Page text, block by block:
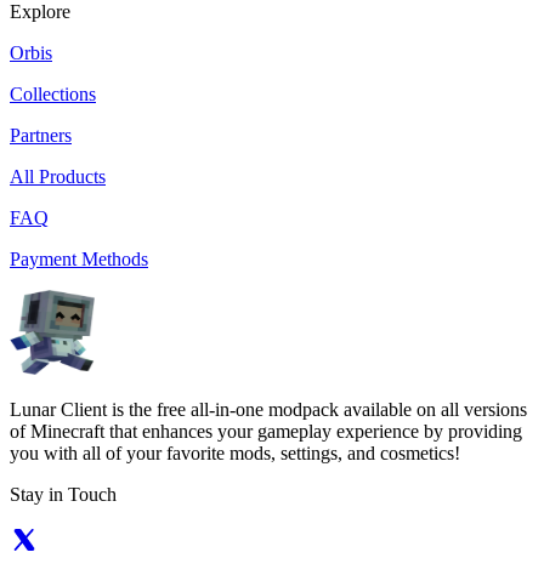
Explore
Orbis
Collections
Partners
All Products
FAQ
Payment Methods
Lunar Client is the free all-in-one modpack available on all versions
of Minecraft that enhances your gameplay experience by providing
you with all of your favorite mods, settings, and cosmetics!
Stay in Touch